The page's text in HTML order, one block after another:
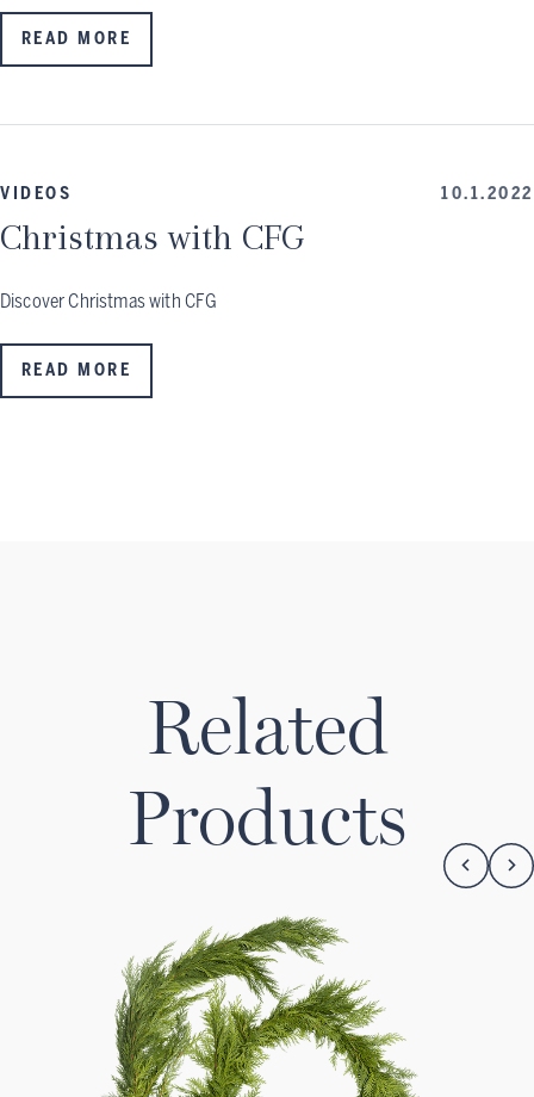
READ MORE
VIDEOS 10.1.2022
Christmas with CFG
Discover Christmas with CFG
READ MORE
Related
Products